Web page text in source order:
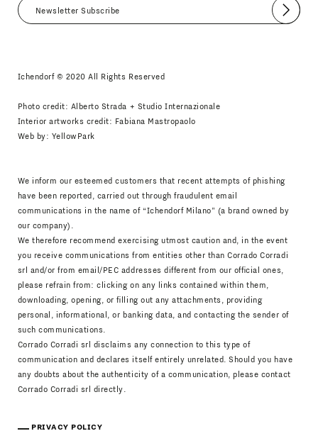
Submit
Ichendorf © 2020 All Rights Reserved
Photo credit: Alberto Strada + Studio Internazionale
Interior artworks credit: Fabiana Mastropaolo
Web by: YellowPark
We inform our esteemed customers that recent attempts of phishing
have been reported, carried out through fraudulent email
communications in the name of “Ichendorf Milano” (a brand owned by
our company).
We therefore recommend exercising utmost caution and, in the event
you receive communications from entities other than Corrado Corradi
srl and/or from email/PEC addresses different from our official ones,
please refrain from: clicking on any links contained within them,
downloading, opening, or filling out any attachments, providing
personal, informational, or banking data, and contacting the sender of
such communications.
Corrado Corradi srl disclaims any connection to this type of
communication and declares itself entirely unrelated. Should you have
any doubts about the authenticity of a communication, please contact
Corrado Corradi srl directly.
PRIVACY POLICY